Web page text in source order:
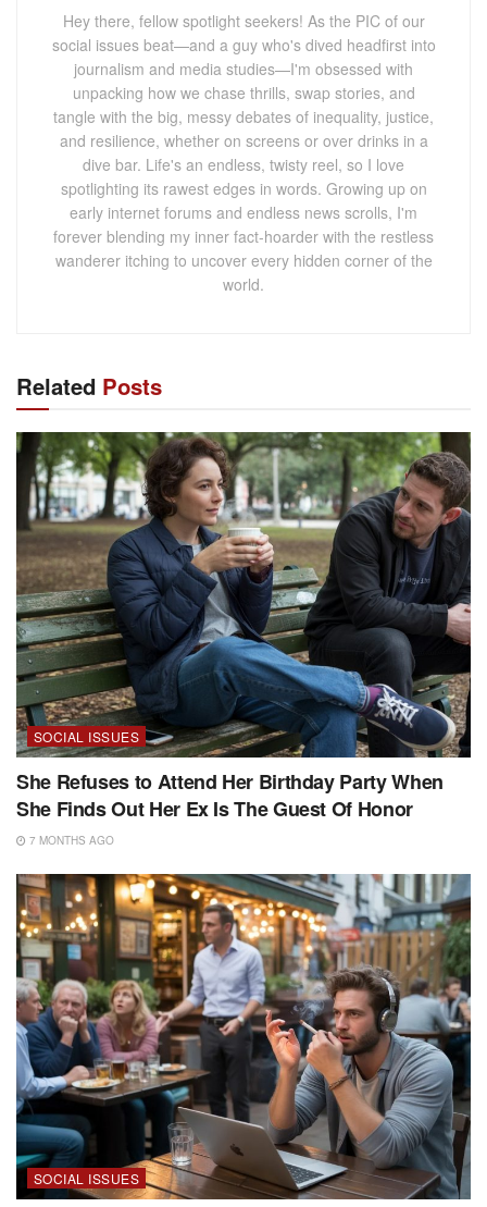
Hey there, fellow spotlight seekers! As the PIC of our
social issues beat—and a guy who's dived headfirst into
journalism and media studies—I'm obsessed with
unpacking how we chase thrills, swap stories, and
tangle with the big, messy debates of inequality, justice,
and resilience, whether on screens or over drinks in a
dive bar. Life's an endless, twisty reel, so I love
spotlighting its rawest edges in words. Growing up on
early internet forums and endless news scrolls, I'm
forever blending my inner fact-hoarder with the restless
wanderer itching to uncover every hidden corner of the
world.
Related Posts
SOCIAL ISSUES
She Refuses to Attend Her Birthday Party When
She Finds Out Her Ex Is The Guest Of Honor
7 MONTHS AGO
SOCIAL ISSUES